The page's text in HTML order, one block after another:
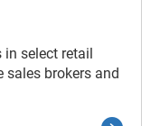
in select retail
sales brokers and